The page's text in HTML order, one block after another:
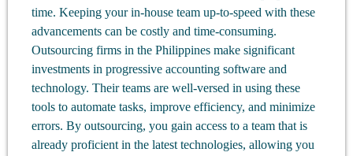
time. Keeping your in-house team up-to-speed with these
advancements can be costly and time-consuming.
Outsourcing firms in the Philippines make significant
investments in progressive accounting software and
technology. Their teams are well-versed in using these
tools to automate tasks, improve efficiency, and minimize
errors. By outsourcing, you gain access to a team that is
already proficient in the latest technologies, allowing you